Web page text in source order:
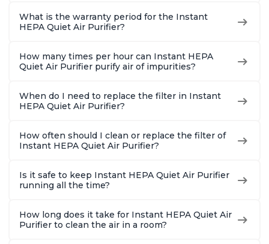
What is the warranty period for the Instant
HEPA Quiet Air Purifier?
How many times per hour can Instant HEPA
Quiet Air Purifier purify air of impurities?
When do I need to replace the filter in Instant
HEPA Quiet Air Purifier?
How often should I clean or replace the filter of
Instant HEPA Quiet Air Purifier?
Is it safe to keep Instant HEPA Quiet Air Purifier
running all the time?
How long does it take for Instant HEPA Quiet Air
Purifier to clean the air in a room?